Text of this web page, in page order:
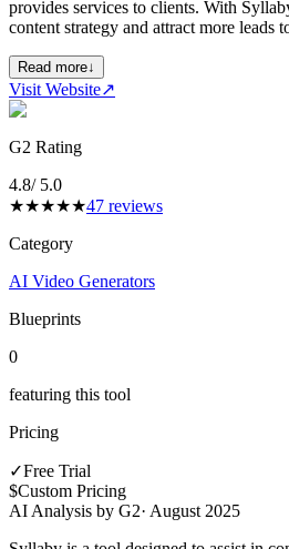
provides services to clients. With
content strategy and attract more leads
Read more↓
Visit Website↗
G2 Rating
4.8/ 5.0
★★★★★47 reviews
Category
AI Video Generators
Blueprints
0
featuring this tool
Pricing
✓Free Trial
$Custom Pricing
AI Analysis by G2· August 2025